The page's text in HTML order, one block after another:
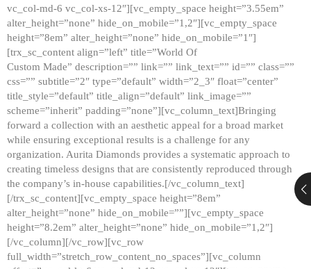
vc_col-md-6 vc_col-xs-12″][vc_empty_space height=”3.55em”
alter_height=”none” hide_on_mobile=”1,2″][vc_empty_space
height=”8em” alter_height=”none” hide_on_mobile=”1″]
[trx_sc_content align=”left” title=”World Of
Custom Made” description=”” link=”” link_text=”” id=”” class=””
css=”” subtitle=”2″ type=”default” width=”2_3″ float=”center”
title_style=”default” title_align=”default” link_image=””
scheme=”inherit” padding=”none”][vc_column_text]Bringing
forward a collection with an aesthetic appeal for a broad market
while ensuring exceptional results is a challenge for any
organization. Aurita Diamonds provides a systematic approach to
creating timeless designs that are consistently reproduced through
the company’s in-house capabilities.[/vc_column_text]
[/trx_sc_content][vc_empty_space height=”8em”
alter_height=”none” hide_on_mobile=””][vc_empty_space
height=”8.2em” alter_height=”none” hide_on_mobile=”1,2″]
[/vc_column][/vc_row][vc_row
full_width=”stretch_row_content_no_spaces”][vc_column